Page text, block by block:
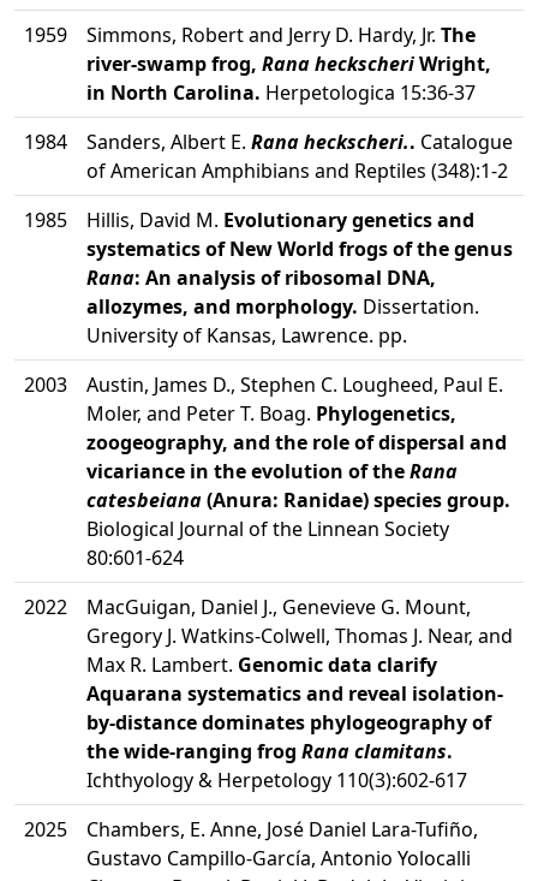
1959
Simmons, Robert and Jerry D. Hardy, Jr. The
river-swamp frog, Rana heckscheriWright,
in North Carolina. Herpetologica 15:36-37
1984
Sanders, Albert E. Rana heckscheri.. Catalogue
of American Amphibians and Reptiles (348):1-2
1985
Hillis, David M. Evolutionary genetics and
systematics of New World frogs of the genus
Rana: An analysis of ribosomal DNA,
allozymes, and morphology. Dissertation.
University of Kansas, Lawrence. pp.
2003
Austin, James D., Stephen C. Lougheed, Paul E.
Moler, and Peter T. Boag. Phylogenetics,
zoogeography, and the role of dispersal and
vicariance in the evolution of theRana
catesbeiana(Anura: Ranidae) species group.
Biological Journal of the Linnean Society
80:601-624
2022
MacGuigan, Daniel J., Genevieve G. Mount,
Gregory J. Watkins-Colwell, Thomas J. Near, and
Max R. Lambert. Genomic data clarify
Aquarana systematics and reveal isolation-
by-distance dominates phylogeography of
the wide-ranging frog Rana clamitans.
Ichthyology & Herpetology 110(3):602-617
2025
Chambers, E. Anne, José Daniel Lara-Tufiño,
Gustavo Campillo-García, Antonio Yolocalli